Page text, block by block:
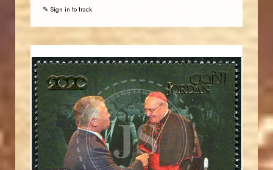
✎ Sign in to track
JS
JORDANSTAMPS.COM